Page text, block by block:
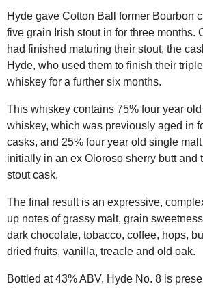
Hyde gave Cotton Ball former Bourbon
five grain Irish stout in for three months.
had finished maturing their stout, the
Hyde, who used them to finish their
whiskey for a further six months.
This whiskey contains 75% four year
whiskey, which was previously aged in
casks, and 25% four year old single
initially in an ex Oloroso sherry butt and
stout cask.
The final result is an expressive,
up notes of grassy malt, grain
dark chocolate, tobacco, coffee, hops,
dried fruits, vanilla, treacle and old oak.
Bottled at 43% ABV, Hyde No. 8 is